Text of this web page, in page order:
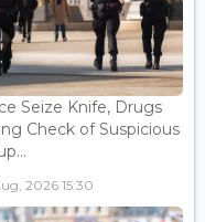
Seize Knife, Drugs
Check of Suspicious
2026 15:30